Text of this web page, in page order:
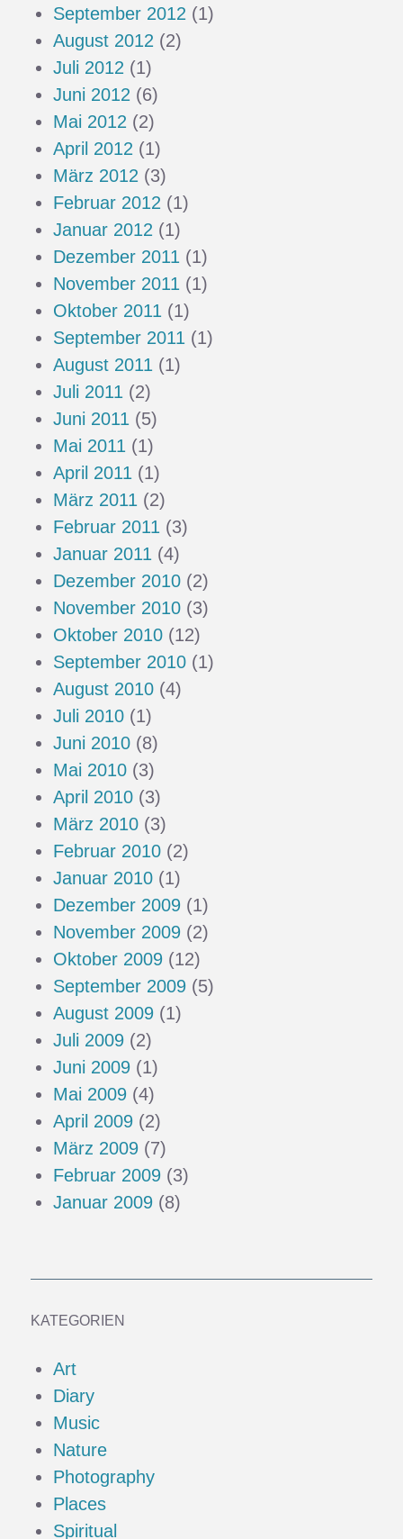
September 2012 (1)
August 2012 (2)
Juli 2012 (1)
Juni 2012 (6)
Mai 2012 (2)
April 2012 (1)
März 2012 (3)
Februar 2012 (1)
Januar 2012 (1)
Dezember 2011 (1)
November 2011 (1)
Oktober 2011 (1)
September 2011 (1)
August 2011 (1)
Juli 2011 (2)
Juni 2011 (5)
Mai 2011 (1)
April 2011 (1)
März 2011 (2)
Februar 2011 (3)
Januar 2011 (4)
Dezember 2010 (2)
November 2010 (3)
Oktober 2010 (12)
September 2010 (1)
August 2010 (4)
Juli 2010 (1)
Juni 2010 (8)
Mai 2010 (3)
April 2010 (3)
März 2010 (3)
Februar 2010 (2)
Januar 2010 (1)
Dezember 2009 (1)
November 2009 (2)
Oktober 2009 (12)
September 2009 (5)
August 2009 (1)
Juli 2009 (2)
Juni 2009 (1)
Mai 2009 (4)
April 2009 (2)
März 2009 (7)
Februar 2009 (3)
Januar 2009 (8)
KATEGORIEN
Art
Diary
Music
Nature
Photography
Places
Spiritual